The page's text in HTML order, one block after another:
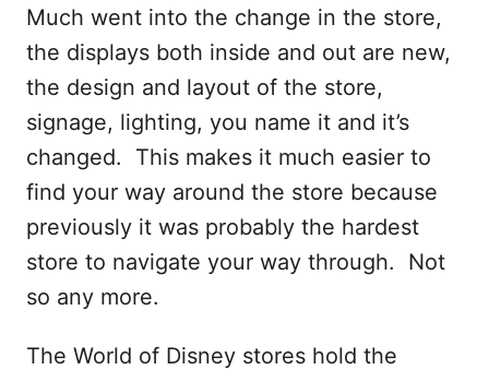
Much went into the change in the store,
the displays both inside and out are new,
the design and layout of the store,
signage, lighting, you name it and it’s
changed. This makes it much easier to
find your way around the store because
previously it was probably the hardest
store to navigate your way through. Not
so any more.
The World of Disney stores hold the